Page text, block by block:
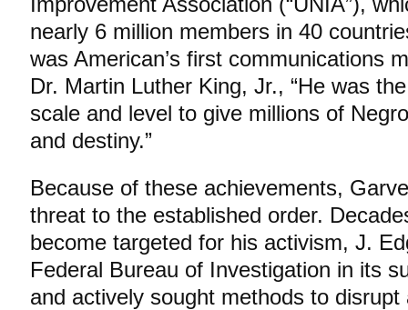
nearly 6 million members in 40
was American’s first communications
Dr. Martin Luther King, Jr., “He was
scale and level to give millions of
and destiny.”
Because of these achievements,
threat to the established order.
become targeted for his activism, J.
Federal Bureau of Investigation in its
and actively sought methods to disrupt